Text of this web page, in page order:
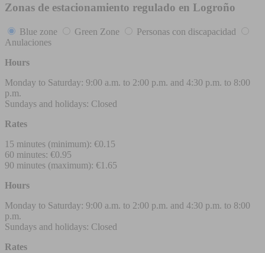
Zonas de estacionamiento regulado en Logroño
Blue zone Green Zone
Personas con discapacidad
Anulaciones
Hours
Monday to Saturday: 9:00 a.m. to 2:00 p.m. and 4:30 p.m. to 8:00
p.m.
Sundays and holidays: Closed
Rates
15 minutes (minimum): €0.15
60 minutes: €0.95
90 minutes (maximum): €1.65
Hours
Monday to Saturday: 9:00 a.m. to 2:00 p.m. and 4:30 p.m. to 8:00
p.m.
Sundays and holidays: Closed
Rates